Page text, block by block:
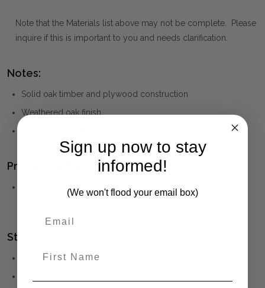
Note that the Materials list above may not be complete. Please
inquire if this is important to you and needs clarification.
Notes:
Solid oak timber and plywood construction
Weathered oak finish
Product Family:
(click to view other matching pieces from this
Style(s):
HAMPTONS
Sign up now to stay
informed!
(We won't flood your email box)